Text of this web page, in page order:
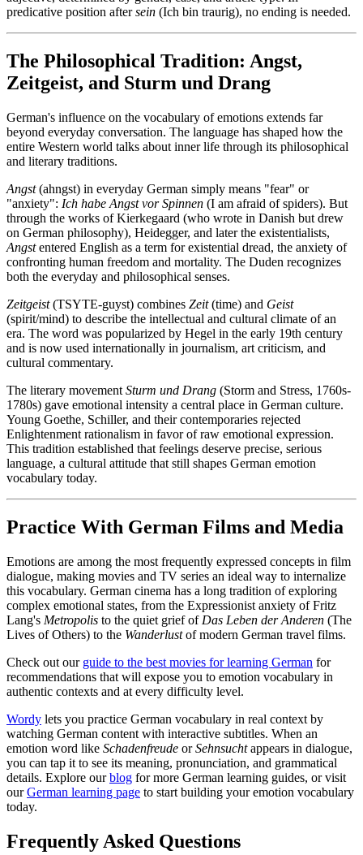
predicative position aftersein (Ich bin traurig), no ending is needed.
The Philosophical Tradition: Angst,
Zeitgeist, and Sturm und Drang
German's influence on the vocabulary of emotions extends far
beyond everyday conversation. The language has shaped how the
entire Western world talks about inner life through its philosophical
and literary traditions.
Angst(ahngst) in everyday German simply means "fear" or
"anxiety": Ich habe Angst vor Spinnen (I am afraid of spiders). But
through the works of Kierkegaard (who wrote in Danish but drew
on German philosophy), Heidegger, and later the existentialists,
Angstentered English as a term for existential dread, the anxiety of
confronting human freedom and mortality. The Duden recognizes
both the everyday and philosophical senses.
Zeitgeist(TSYTE-guyst) combines Zeit(time) and Geist
(spirit/mind) to describe the intellectual and cultural climate of an
era. The word was popularized by Hegel in the early 19th century
and is now used internationally in journalism, art criticism, and
cultural commentary.
The literary movement Sturm und Drang (Storm and Stress, 1760s-
1780s) gave emotional intensity a central place in German culture.
Young Goethe, Schiller, and their contemporaries rejected
Enlightenment rationalism in favor of raw emotional expression.
This tradition established that feelings deserve precise, serious
language, a cultural attitude that still shapes German emotion
vocabulary today.
Practice With German Films and Media
Emotions are among the most frequently expressed concepts in film
dialogue, making movies and TV series an ideal way to internalize
this vocabulary. German cinema has a long tradition of exploring
complex emotional states, from the Expressionist anxiety of Fritz
Lang's Metropolis to the quiet grief of Das Leben der Anderen (The
Lives of Others) to the Wanderlustof modern German travel films.
Check out our guide to the best movies for learning German for
recommendations that will expose you to emotion vocabulary in
authentic contexts and at every difficulty level.
Wordy lets you practice German vocabulary in real context by
watching German content with interactive subtitles. When an
emotion word like Schadenfreude orSehnsuchtappears in dialogue,
you can tap it to see its meaning, pronunciation, and grammatical
details. Explore ourblog for more German learning guides, or visit
ourGerman learning page to start building your emotion vocabulary
today.
Frequently Asked Questions